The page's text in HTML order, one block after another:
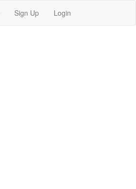
Sign Up Login